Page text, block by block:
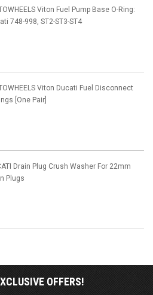
Viton Fuel Pump Base O-Ring:
748-998, ST2-ST3-ST4
Viton Ducati Fuel Disconnect
[One Pair]
Drain Plug Crush Washer For 22mm
Plugs
OFFERS!